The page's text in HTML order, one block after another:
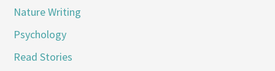
Nature Writing
Psychology
Read Stories